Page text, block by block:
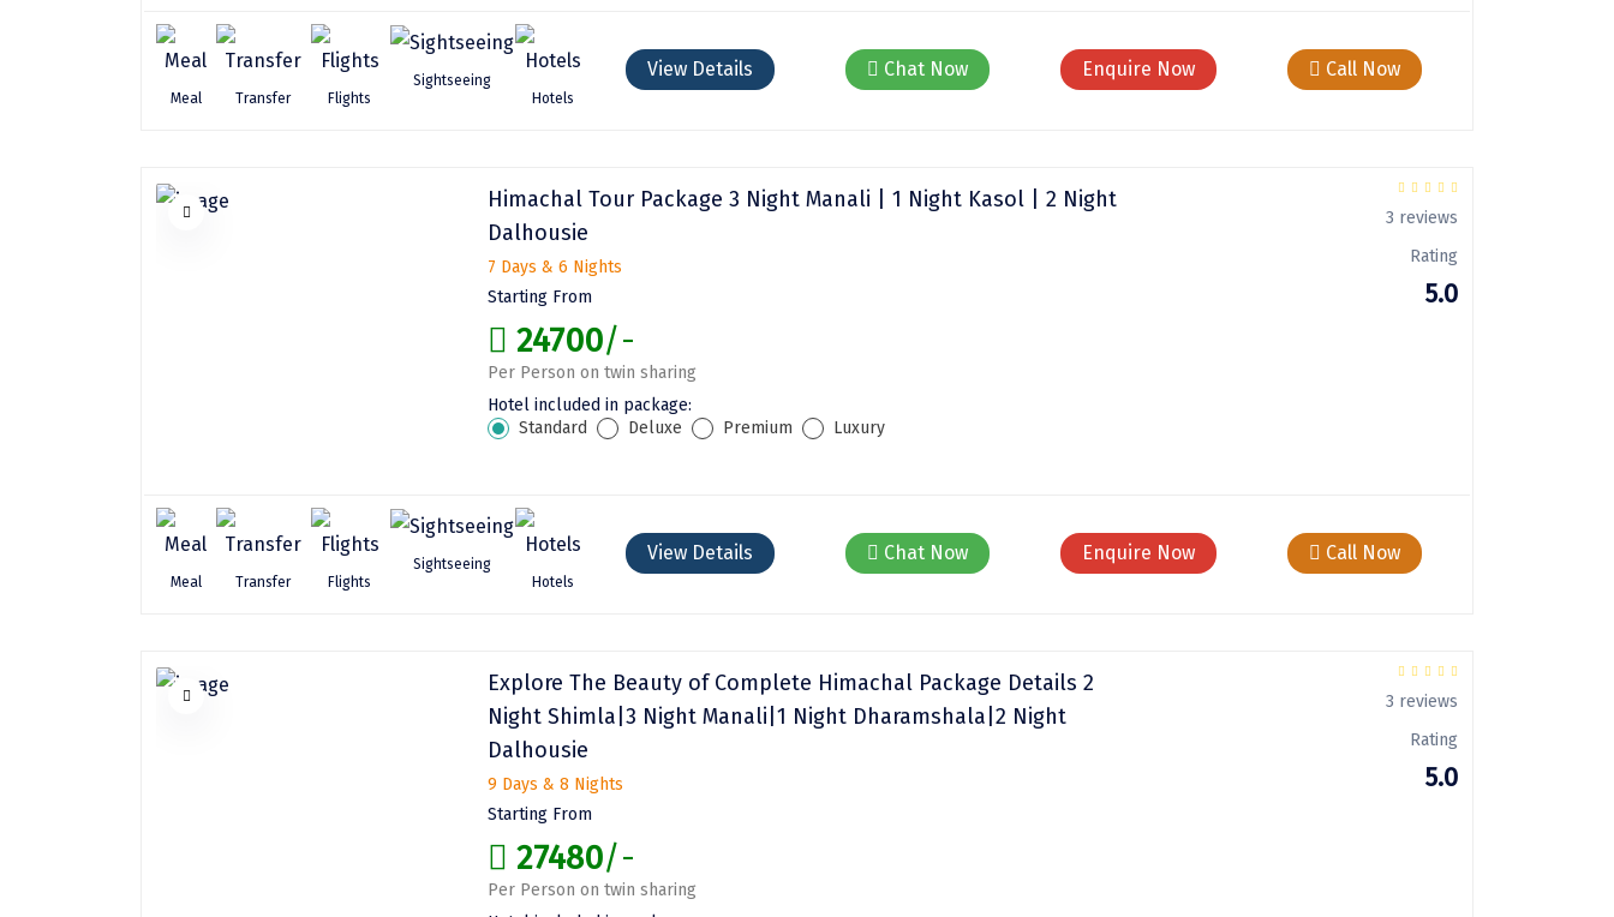
Meal Transfer Flights
Sightseeing
Hotels
View Details Chat Now Enquire Now Call Now
Himachal Tour Package 3 Night Manali | 1 Night Kasol | 2 Night
Dalhousie
7 Days & 6 Nights
Starting From
24700/-
Per Person on twin sharing
Hotel included in package:
Standard
Deluxe Premium Luxury
3 reviews
Rating
5.0
Meal Transfer Flights
Sightseeing
Hotels
View Details Chat Now Enquire Now Call Now
Explore The Beauty of Complete Himachal Package Details 2
Night Shimla|3 Night Manali|1 Night Dharamshala|2 Night
Dalhousie
9 Days & 8 Nights
Starting From
27480/-
Per Person on twin sharing
3 reviews
Rating
5.0